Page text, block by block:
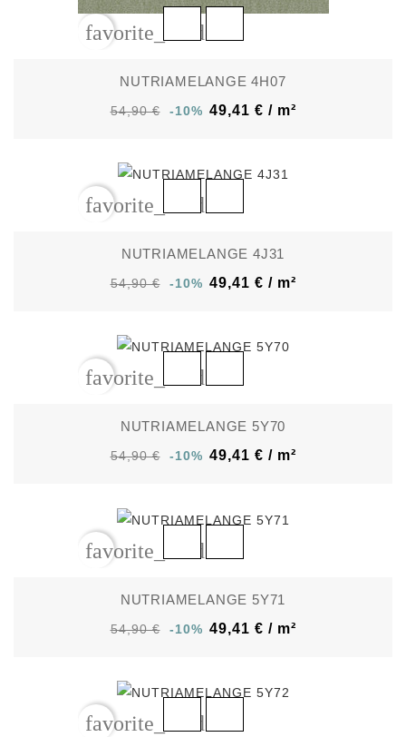
favorite_border
NUTRIAMELANGE 4H07
54,90 € -10% 49,41 € / m²
favorite_border
NUTRIAMELANGE 4J31
54,90 € -10% 49,41 € / m²
favorite_border
NUTRIAMELANGE 5Y70
54,90 € -10% 49,41 € / m²
favorite_border
NUTRIAMELANGE 5Y71
54,90 € -10% 49,41 € / m²
favorite_border